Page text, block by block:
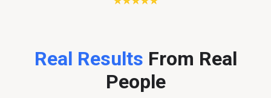
Real Results From Real
People